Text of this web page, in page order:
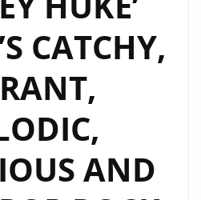
CATCHY,
AND